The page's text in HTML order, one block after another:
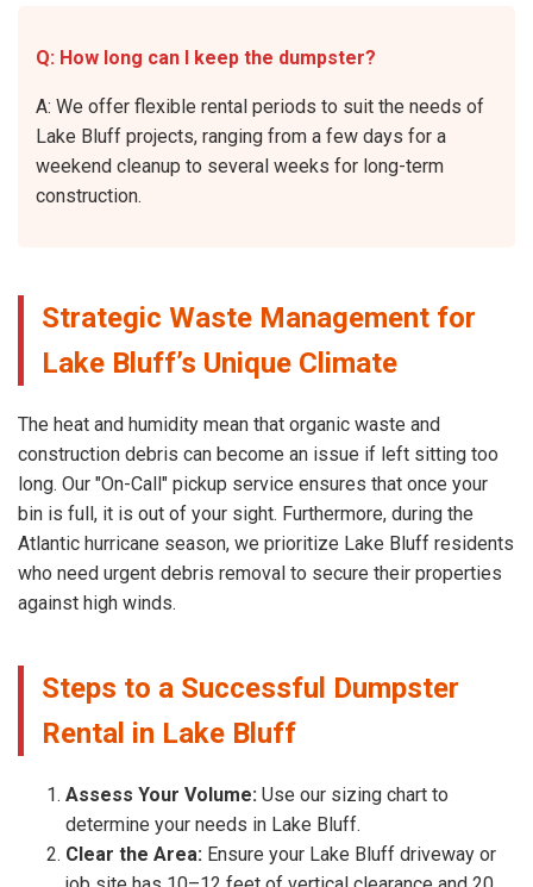
Q: How long can I keep the dumpster?
A: We offer flexible rental periods to suit the needs of
Lake Bluff projects, ranging from a few days for a
weekend cleanup to several weeks for long-term
construction.
Strategic Waste Management for
Lake Bluff’s Unique Climate
The heat and humidity mean that organic waste and
construction debris can become an issue if left sitting too
long. Our "On-Call" pickup service ensures that once your
bin is full, it is out of your sight. Furthermore, during the
Atlantic hurricane season, we prioritize Lake Bluff residents
who need urgent debris removal to secure their properties
against high winds.
Steps to a Successful Dumpster
Rental in Lake Bluff
Assess Your Volume: Use our sizing chart to
determine your needs in Lake Bluff.
Clear the Area: Ensure your Lake Bluff driveway or